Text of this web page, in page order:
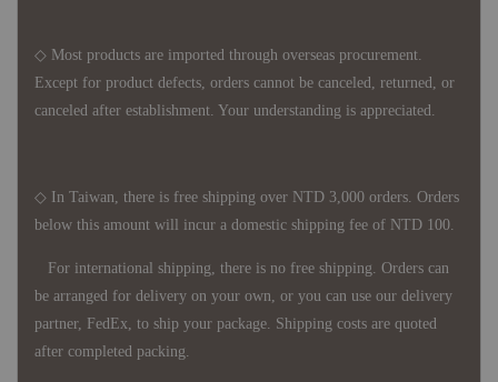
◇ Most products are imported through overseas procurement.
Except for product defects, orders cannot be canceled, returned, or
canceled after establishment. Your understanding is appreciated.
◇ In Taiwan, there is free shipping over NTD 3,000 orders. Orders
below this amount will incur a domestic shipping fee of NTD 100.
For international shipping, there is no free shipping. Orders can
be arranged for delivery on your own, or you can use our delivery
partner, FedEx, to ship your package. Shipping costs are quoted
after completed packing.